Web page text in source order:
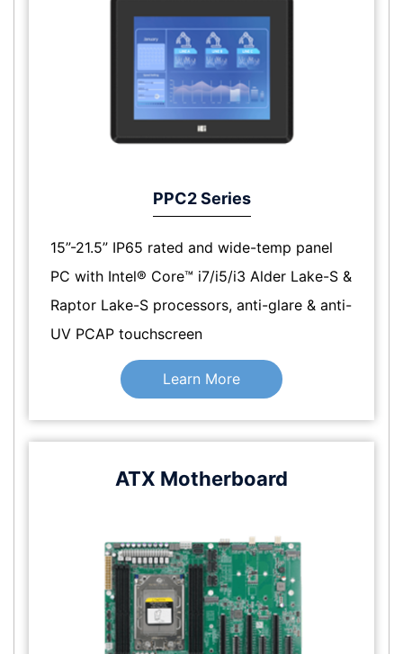
PPC2 Series
15”-21.5” IP65 rated and wide-temp panel
PC with Intel® Core™ i7/i5/i3 Alder Lake-S &
Raptor Lake-S processors, anti-glare & anti-
UV PCAP touchscreen
Learn More
ATX Motherboard